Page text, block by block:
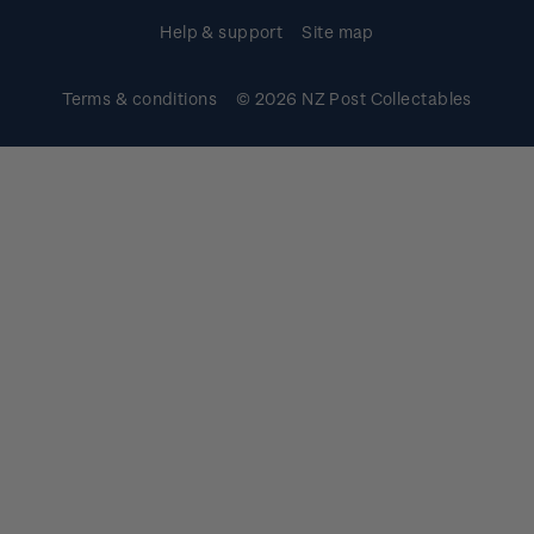
Help & support Site map
Terms & conditions © 2026 NZ Post Collectables